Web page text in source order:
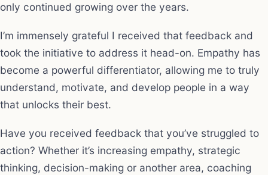
only continued growing over the years.
I’m immensely grateful I received that feedback and
took the initiative to address it head-on. Empathy has
become a powerful differentiator, allowing me to truly
understand, motivate, and develop people in a way
that unlocks their best.
Have you received feedback that you’ve struggled to
action? Whether it’s increasing empathy, strategic
thinking, decision-making or another area, coaching